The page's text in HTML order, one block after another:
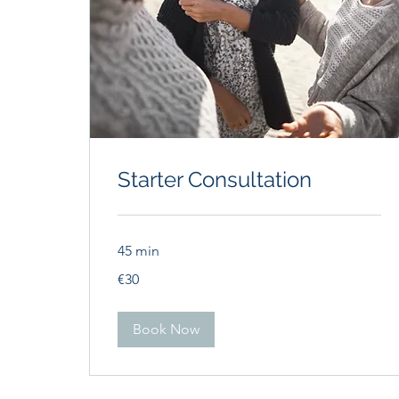
Starter Consultation
45 min
euros
€30
Book Now